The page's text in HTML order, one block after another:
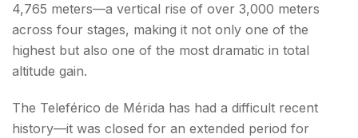
4,765 meters—a vertical rise of over 3,000 meters
across four stages, making it not only one of the
highest but also one of the most dramatic in total
altitude gain.
The Teleférico de Mérida has had a difficult recent
history—it was closed for an extended period for